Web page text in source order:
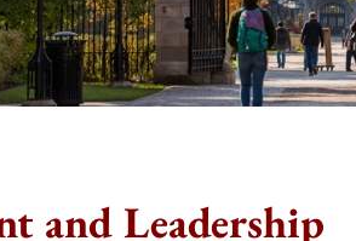
and Leadership